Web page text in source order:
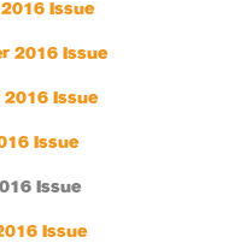
Issue
2016 Issue
2016 Issue
Issue
Issue
Issue